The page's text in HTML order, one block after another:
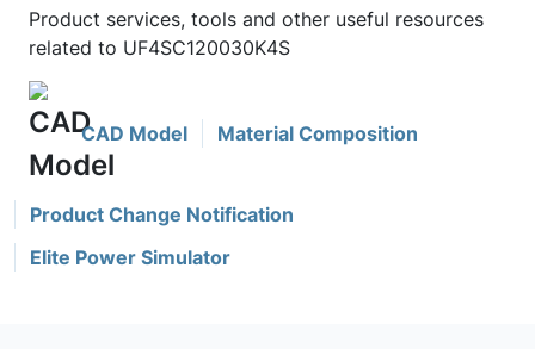
Product services, tools and other useful resources
related to UF4SC120030K4S
CAD Model Material Composition
Product Change Notification
Elite Power Simulator